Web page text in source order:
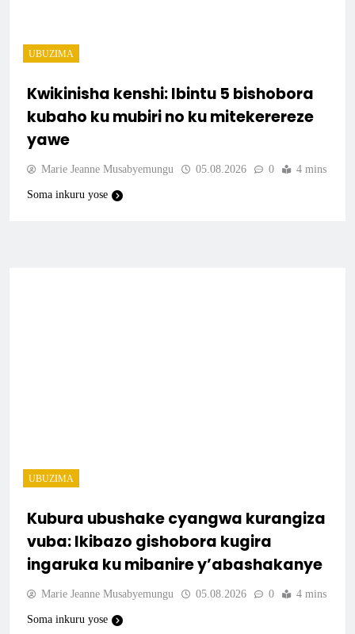
UBUZIMA
Kwikinisha kenshi: Ibintu 5 bishobora
kubaho ku mubiri no ku mitekerereze
yawe
Marie Jeanne Musabyemungu 05.08.2026 0 4 mins
Soma inkuru yose
UBUZIMA
Kubura ubushake cyangwa kurangiza
vuba: Ikibazo gishobora kugira
ingaruka ku mibanire y’abashakanye
Marie Jeanne Musabyemungu 05.08.2026 0 4 mins
Soma inkuru yose